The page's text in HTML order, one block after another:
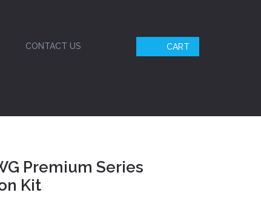
CONTACT US CART
Premium Series
Kit